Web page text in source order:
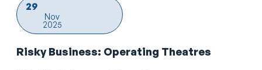
29
Nov
2025
Risky Business: Operating Theatres